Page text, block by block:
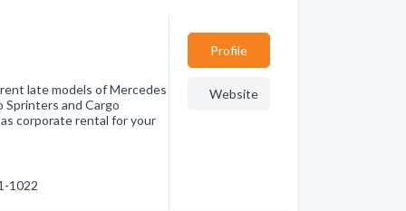
late models of Mercedes
Sprinters and Cargo
corporate rental for your
1022
Profile
Website